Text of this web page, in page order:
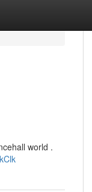
world .